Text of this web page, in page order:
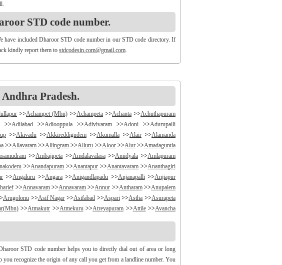
STD code number.
have included Dharoor STD code number in our STD code directory. If
kindly report them to stdcodesin.com@gmail.com.
Andhra Pradesh.
>>Achampet (Mbn) >>Achampeta >>Achanta >>Achuthapuram
>>Adilabad >>Adiooppula >>Adivivaram >>Adoni >>Adurupalli
>>Akivadu >>Akkireddigudem >>Akumalla >>Alair >>Alamanda
>>Allavaram >>Allingram >>Alluru >>Aloor >>Alur >>Amadaguntla
>>Ambajipeta >>Amdalavalasa >>Amidyala >>Amlapuram
>>Anandapuram >>Anantapur >>Anantavaram >>Ananthagiri
>>Angaluru >>Angara >>Anigandlapadu >>Anjanapalli >>Anjiapur
>>Annavaram >>Annavaram >>Annur >>Antharam >>Anupalem
Arugolonu >>Asif Nagar >>Asifabad >>Aspari >>Astha >>Asurapeta
>>Atmakutr >>Atmekuru >>Atreyapuram >>Attile >>Avancha
>>Bandipalem >>Bandiravu >>Bandratmatur >>Bangarupalayam
>> Basara >>Bathalapalli >>Bathili >>Bathulavallam >>Battiprolu
>>Bejjanki >>Bela >>Bellamkonda >>Bellempalli >>Beltaroda
STD code number helps you to directly dial out of area or long
you recognize the origin of any call you get from a landline number. You